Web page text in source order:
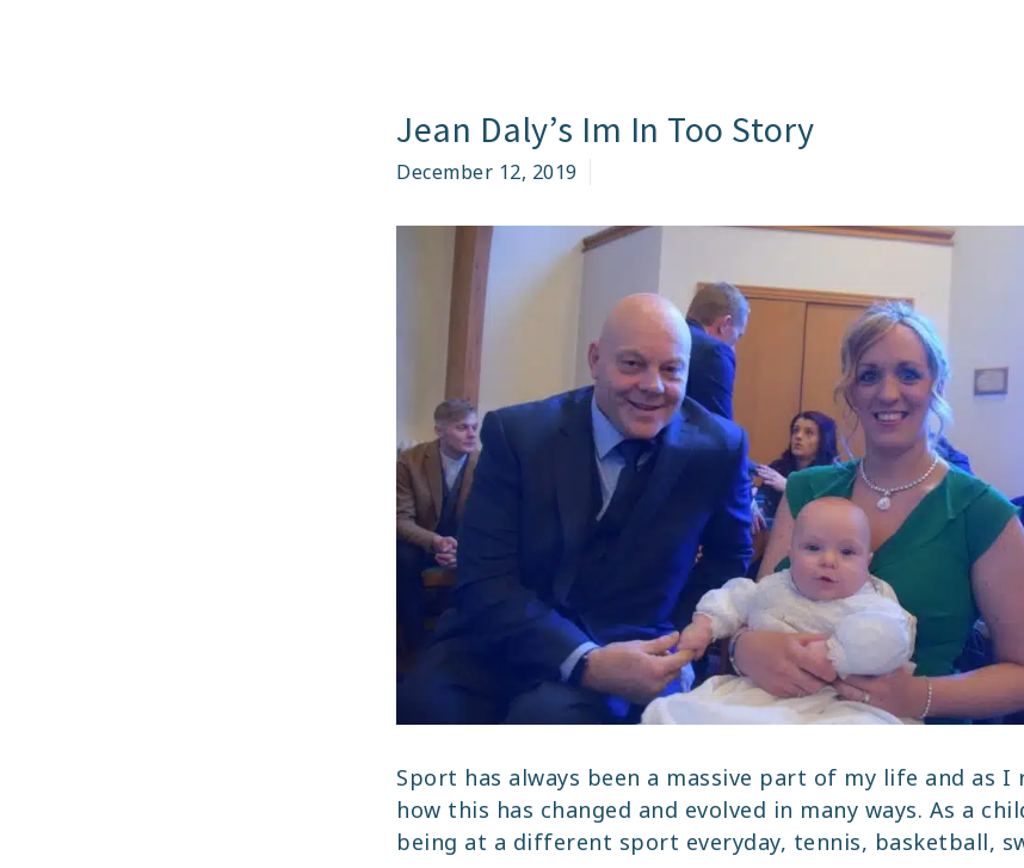
TO
TAKE
Jean Daly’s Im In Too Story
December 12, 2019
Sport has always been a massive part of my life and as
how this has changed and evolved in many ways. As a
being at a different sport everyday, tennis, basketball,